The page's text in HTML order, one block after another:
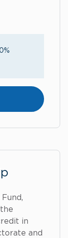
in
and